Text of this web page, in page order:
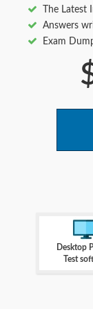
The
Answers
Exam
Desktop
Test